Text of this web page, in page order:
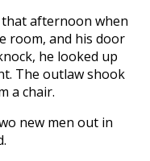
that afternoon when
room, and his door
he looked up
The outlaw shook
a chair.
new men out in